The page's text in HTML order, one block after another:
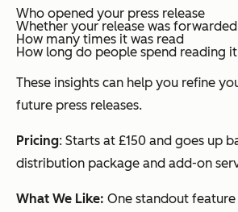
Who opened your press release
Whether your release was forwarded
How many times it was read
How long do people spend reading it
These insights can help you refine
future press releases.
Pricing: Starts at £150 and goes up
distribution package and add-on
What We Like: One standout feature